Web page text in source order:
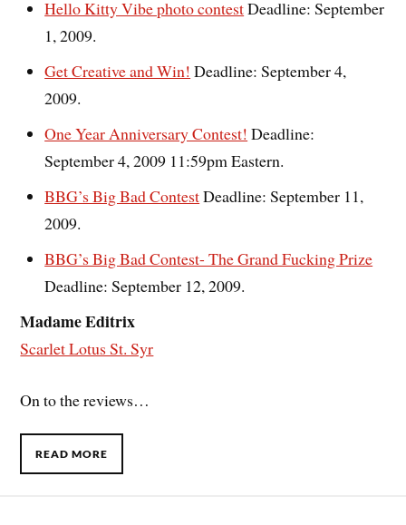
Hello Kitty Vibe photo contestDeadline: September
1, 2009.
Get Creative and Win! Deadline: September 4,
2009.
One Year Anniversary Contest! Deadline:
September 4, 2009 11:59pm Eastern.
BBG’s Big Bad ContestDeadline: September 11,
2009.
BBG’s Big Bad Contest- The Grand Fucking Prize
Deadline: September 12, 2009.
Madame Editrix
Scarlet Lotus St. Syr
On to the reviews…
READ MORE